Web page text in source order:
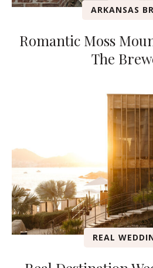
ARKANSAS
Romantic Moss
The
REAL